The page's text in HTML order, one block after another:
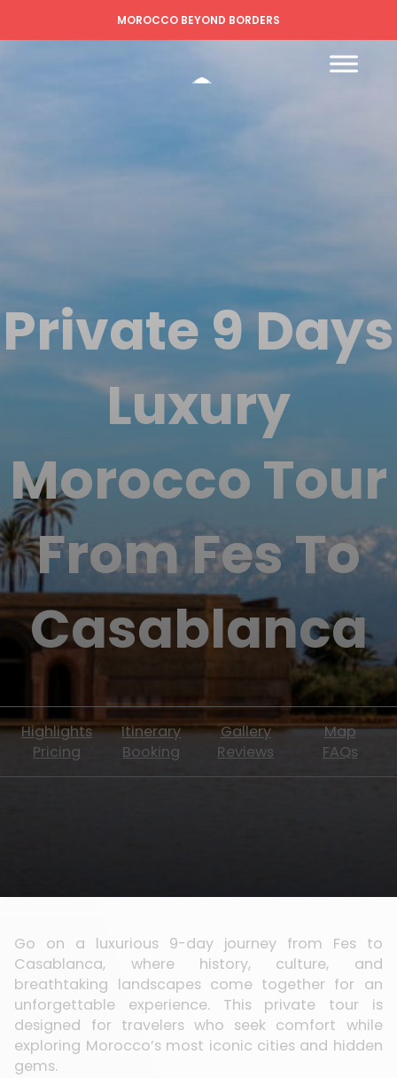
MOROCCO BEYOND BORDERS
Private 9 Days
Luxury
Morocco Tour
From Fes To
Casablanca
Highlights Itinerary Gallery
Map
Pricing
Booking Reviews FAQs
Go on a luxurious 9-day journey from Fes to
Casablanca, where history, culture, and
breathtaking landscapes come together for an
unforgettable experience. This private tour is
designed for travelers who seek comfort while
exploring Morocco’s most iconic cities and hidden
gems.